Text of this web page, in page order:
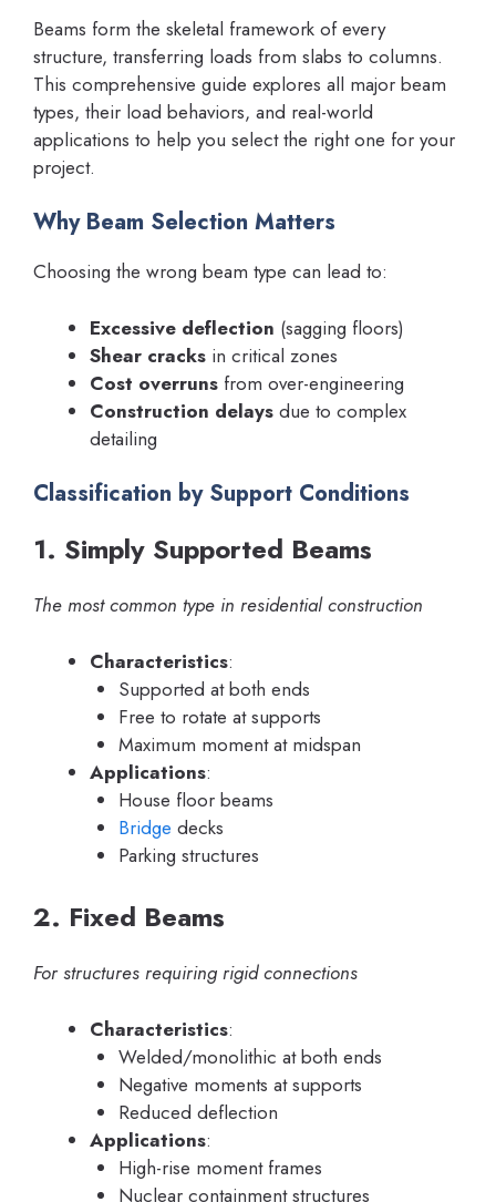
Beams form the skeletal framework of every
structure, transferring loads from slabs to columns.
This comprehensive guide explores all major beam
types, their load behaviors, and real-world
applications to help you select the right one for your
project.
Why Beam Selection Matters
Choosing the wrong beam type can lead to:
Excessive deflection (sagging floors)
Shear cracks in critical zones
Cost overruns from over-engineering
Construction delays due to complex
detailing
Classification by Support Conditions
1. Simply Supported Beams
The most common type in residential construction
Characteristics:
Supported at both ends
Free to rotate at supports
Maximum moment at midspan
Applications:
House floor beams
Bridge decks
Parking structures
2. Fixed Beams
For structures requiring rigid connections
Characteristics:
Welded/monolithic at both ends
Negative moments at supports
Reduced deflection
Applications:
High-rise moment frames
Nuclear containment structures